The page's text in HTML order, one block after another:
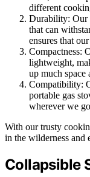
different
Durability: Our
that can
ensures that
Compactness:
lightweight,
up much space
Compatibility:
portable gas
wherever we
With our trusty
in the wilderness and
Collapsible